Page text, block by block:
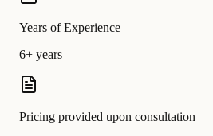
Years of Experience
6+ years
Pricing provided upon consultation